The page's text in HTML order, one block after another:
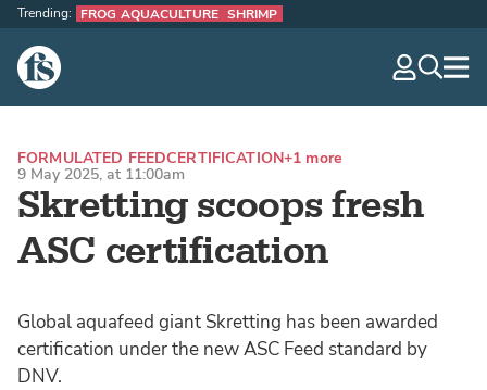
The Fish Site
Trending: FROG AQUACULTURE SHRIMP
Skretting scoops fresh
ASC certification
FORMULATED FEEDCERTIFICATION+1 more
9 May 2025, at 11:00am
Global aquafeed giant Skretting has been awarded
certification under the new ASC Feed standard by
DNV.